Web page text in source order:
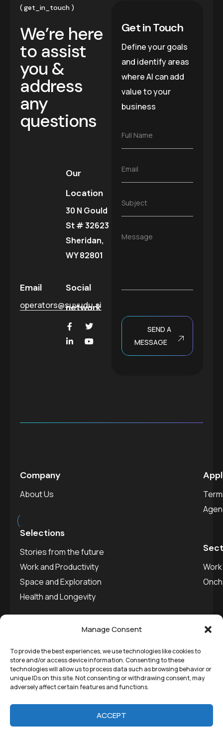
Manage Consent
To provide the best experiences, we use technologies like cookies to
store and/or access device information. Consenting to these
technologies will allow us to process data such as browsing behavior or
unique IDs on this site. Not consenting or withdrawing consent, may
adversely affect certain features and functions.
ACCEPT
get_in_touch
We’re here
to assist
you &
address
any
questions
Our
Location
30 N Gould
St # 32623
Sheridan,
WY 82801
Email
operators@suvudu.ai
Social
network
Get in Touch
Define your goals
and identify areas
where AI can add
value to your
business
F
N
a
e
Full Name
E
l
*
Email
S
e
Subject
M
e
Message
SEND A
MESSAGE
est.
Company
About Us
Selections
Stories from the future
Work and Productivity
Space and Exploration
Health and Longevity
©Remedial Inc.2025. All
rights reserved.SVDU
Media
Privacy policy